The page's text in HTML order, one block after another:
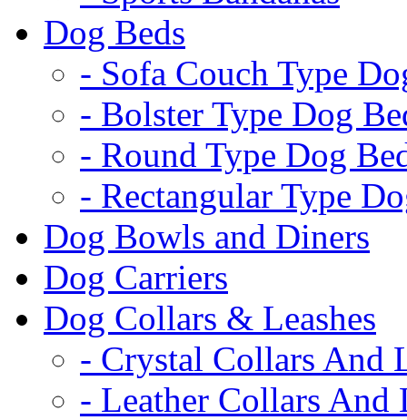
Dog Beds
- Sofa Couch Type
- Bolster Type Dog
- Round Type Dog
- Rectangular Type
Dog Bowls and Diners
Dog Carriers
Dog Collars & Leashes
- Crystal Collars And
- Leather Collars And